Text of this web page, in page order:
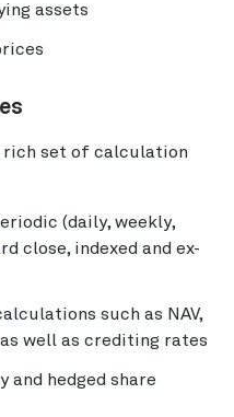
assets
rich set of calculation
(daily, weekly,
close, indexed and ex-
such as NAV,
well as crediting rates
hedged share